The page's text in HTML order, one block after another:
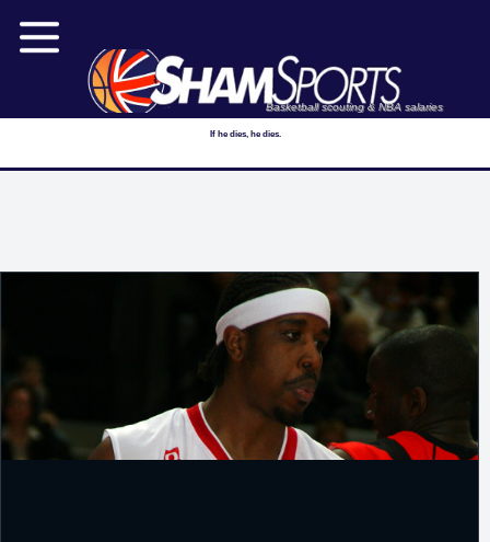
Basketball scouting & NBA salaries
If he dies, he dies.